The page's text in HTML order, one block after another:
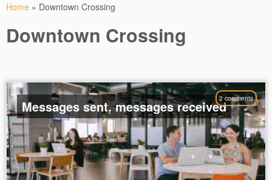
Home » Downtown Crossing
Downtown Crossing
2 comments
Messages sent, messages received